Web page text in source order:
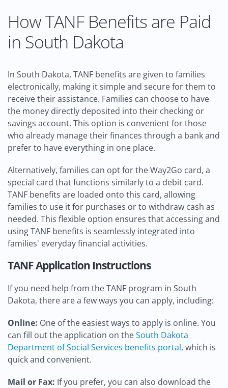
How TANF Benefits are Paid
in South Dakota
In South Dakota, TANF benefits are given to families
electronically, making it simple and secure for them to
receive their assistance. Families can choose to have
the money directly deposited into their checking or
savings account. This option is convenient for those
who already manage their finances through a bank and
prefer to have everything in one place.
Alternatively, families can opt for the Way2Go card, a
special card that functions similarly to a debit card.
TANF benefits are loaded onto this card, allowing
families to use it for purchases or to withdraw cash as
needed. This flexible option ensures that accessing and
using TANF benefits is seamlessly integrated into
families' everyday financial activities.
TANF Application Instructions
If you need help from the TANF program in South
Dakota, there are a few ways you can apply, including:
Online: One of the easiest ways to apply is online. You
can fill out the application on theSouth Dakota
Department of Social Services benefits portal, which is
quick and convenient.
Mail or Fax: If you prefer, you can also download the